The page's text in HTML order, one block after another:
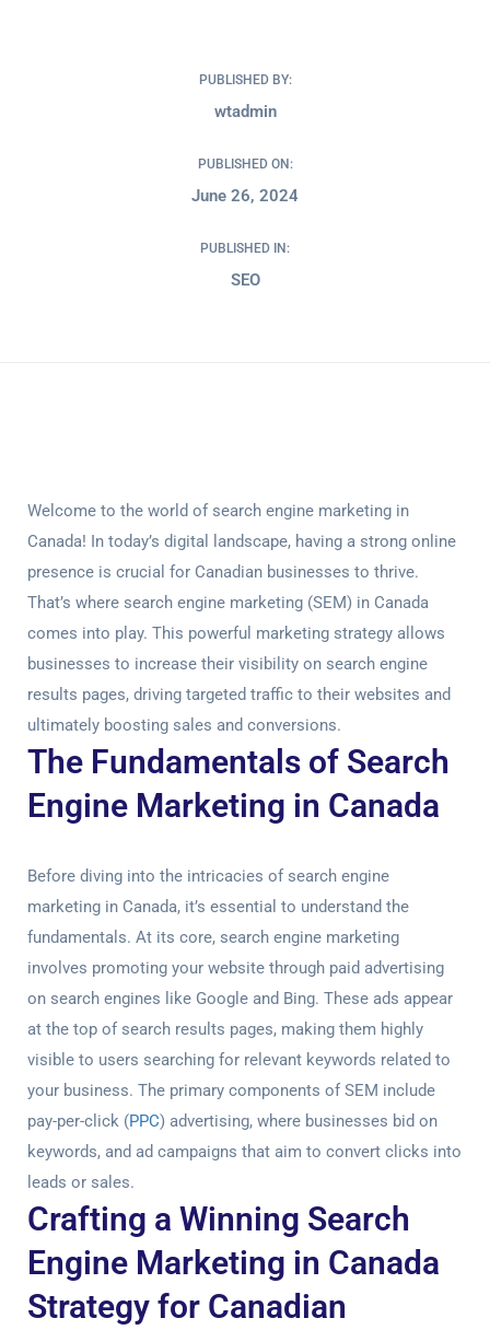
PUBLISHED BY:
wtadmin
PUBLISHED ON:
June 26, 2024
PUBLISHED IN:
SEO
Welcome to the world of search engine marketing in
Canada! In today’s digital landscape, having a strong online
presence is crucial for Canadian businesses to thrive.
That’s where search engine marketing (SEM) in Canada
comes into play. This powerful marketing strategy allows
businesses to increase their visibility on search engine
results pages, driving targeted traffic to their websites and
ultimately boosting sales and conversions.
The Fundamentals of Search
Engine Marketing in Canada
Before diving into the intricacies of search engine
marketing in Canada, it’s essential to understand the
fundamentals. At its core, search engine marketing
involves promoting your website through paid advertising
on search engines like Google and Bing. These ads appear
at the top of search results pages, making them highly
visible to users searching for relevant keywords related to
your business. The primary components of SEM include
pay-per-click (PPC) advertising, where businesses bid on
keywords, and ad campaigns that aim to convert clicks into
leads or sales.
Crafting a Winning Search
Engine Marketing in Canada
Strategy for Canadian